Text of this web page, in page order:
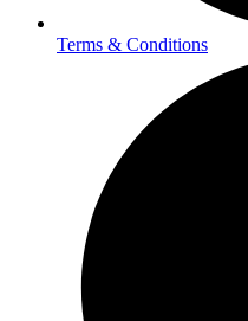
Terms & Conditions